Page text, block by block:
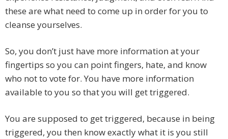
these are what need to come up in order for you to
cleanse yourselves.
So, you don’t just have more information at your
fingertips so you can point fingers, hate, and know
who not to vote for. You have more information
available to you so that you will get triggered.
You are supposed to get triggered, because in being
triggered, you then know exactly what it is you still